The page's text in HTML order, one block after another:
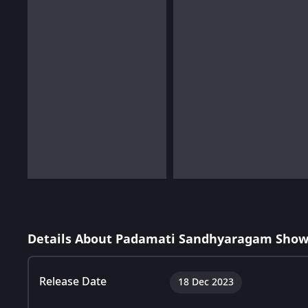
Details About Padamati Sandhyaragam
Release Date 18 Dec 2023